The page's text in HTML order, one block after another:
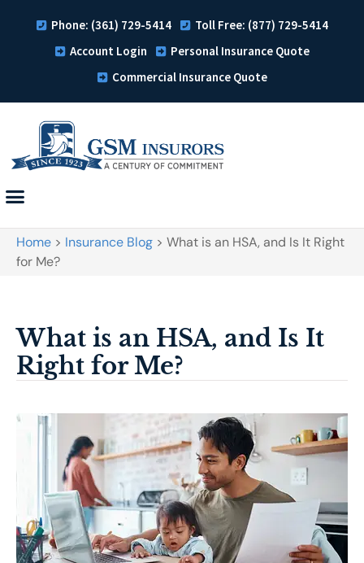
Phone: (361) 729-5414
Toll Free: (877) 729-5414
Account Login
Personal Insurance Quote
Commercial Insurance Quote
Home > Insurance Blog > What is an HSA, and Is It Right
for Me?
What is an HSA, and Is It
Right for Me?